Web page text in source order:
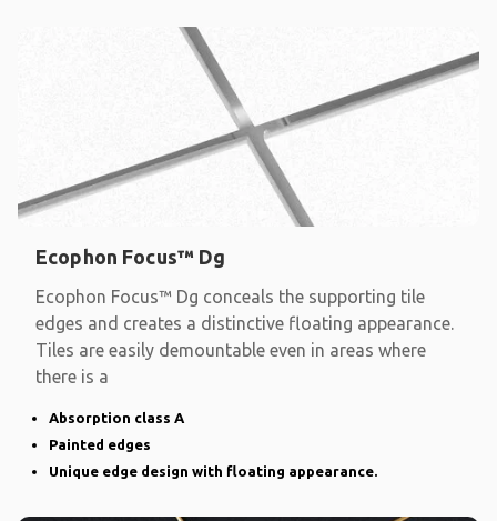
Ecophon Focus™ Dg
Ecophon Focus™ Dg conceals the supporting tile
edges and creates a distinctive floating appearance.
Tiles are easily demountable even in areas where
there is a
Absorption class A
Painted edges
Unique edge design with floating appearance.